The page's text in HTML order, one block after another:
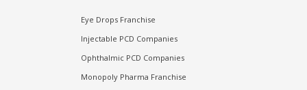
Eye Drops Franchise
Injectable PCD Companies
Ophthalmic PCD Companies
Monopoly Pharma Franchise